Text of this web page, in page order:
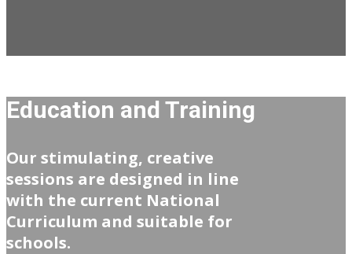
Education and Training
Our stimulating, creative
sessions are designed in line
with the current National
Curriculum and suitable for
schools.